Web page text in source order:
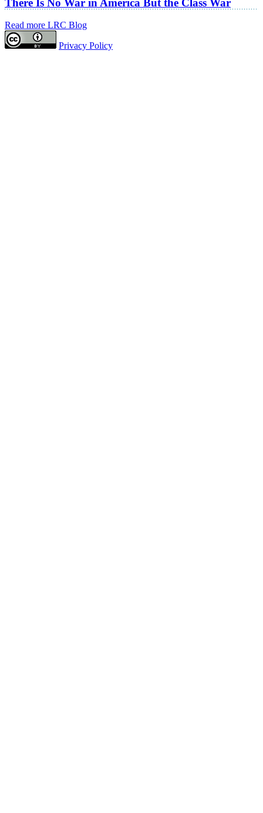
There Is No War in America But the Class War
Read more LRC Blog
Privacy Policy